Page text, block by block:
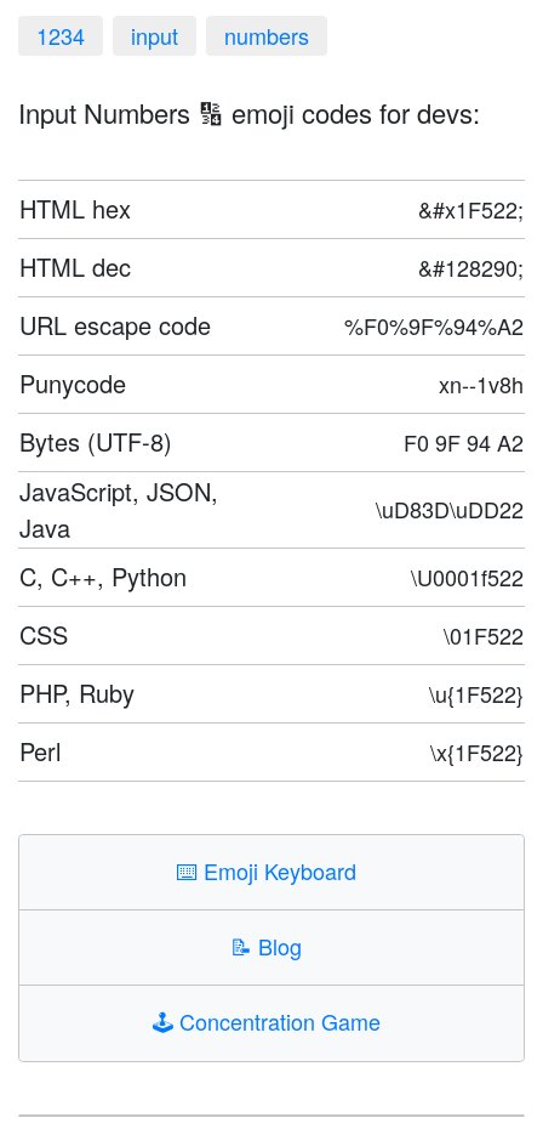
1234 input numbers
Input Numbers 🔢 emoji codes for devs:
HTML hex &#x1F522;
HTML dec &#128290;
URL escape code %F0%9F%94%A2
Punycode xn--1v8h
Bytes (UTF-8) F0 9F 94 A2
JavaScript, JSON,
Java
\uD83D\uDD22
C, C++, Python \U0001f522
CSS \01F522
PHP, Ruby \u{1F522}
Perl \x{1F522}
⌨️ Emoji Keyboard
📝 Blog
🕹️Concentration Game